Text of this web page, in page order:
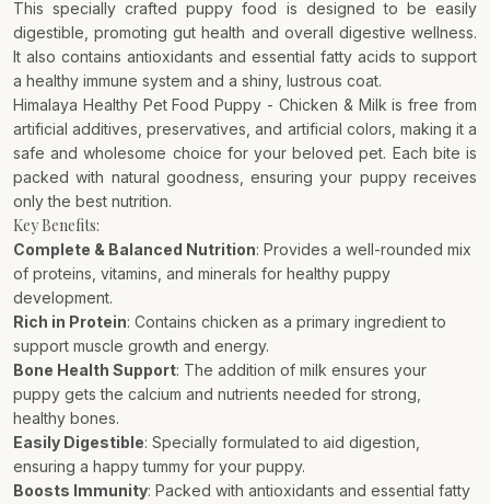
This specially crafted puppy food is designed to be easily
digestible, promoting gut health and overall digestive wellness.
It also contains antioxidants and essential fatty acids to support
a healthy immune system and a shiny, lustrous coat.
Himalaya Healthy Pet Food Puppy - Chicken & Milk is free from
artificial additives, preservatives, and artificial colors, making it a
safe and wholesome choice for your beloved pet. Each bite is
packed with natural goodness, ensuring your puppy receives
only the best nutrition.
Key Benefits:
Complete & Balanced Nutrition: Provides a well-rounded mix
of proteins, vitamins, and minerals for healthy puppy
development.
Rich in Protein: Contains chicken as a primary ingredient to
support muscle growth and energy.
Bone Health Support: The addition of milk ensures your
puppy gets the calcium and nutrients needed for strong,
healthy bones.
Easily Digestible: Specially formulated to aid digestion,
ensuring a happy tummy for your puppy.
Boosts Immunity: Packed with antioxidants and essential fatty